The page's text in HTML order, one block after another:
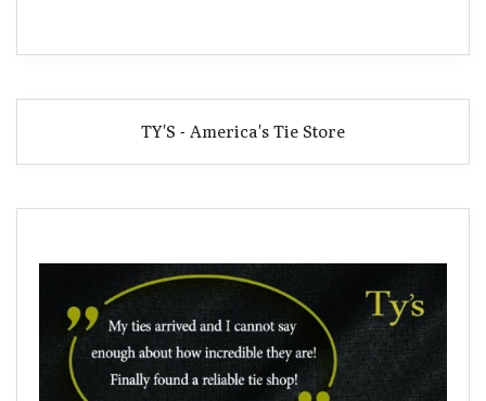
TY'S - America's Tie Store